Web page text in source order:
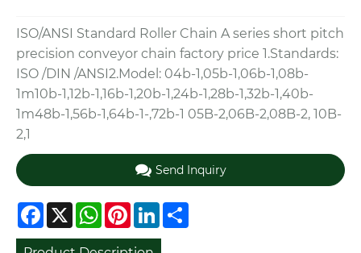
ISO/ANSI Standard Roller Chain A series short pitch
precision conveyor chain factory price 1.Standards:
ISO /DIN /ANSI2.Model: 04b-1,05b-1,06b-1,08b-
1m10b-1,12b-1,16b-1,20b-1,24b-1,28b-1,32b-1,40b-
1m48b-1,56b-1,64b-1-,72b-1 05B-2,06B-2,08B-2, 10B-
2,1
Send Inquiry
Facebook
X WhatsApp
Pinterest
LinkedIn